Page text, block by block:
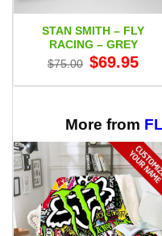
STAN SMITH – FLY
RACING – GREY
$75.00 Original
price
$75.00.
$69.95price
More from